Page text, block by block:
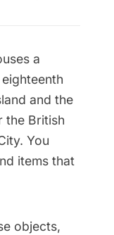
a
and the
the British
You
items that
objects,